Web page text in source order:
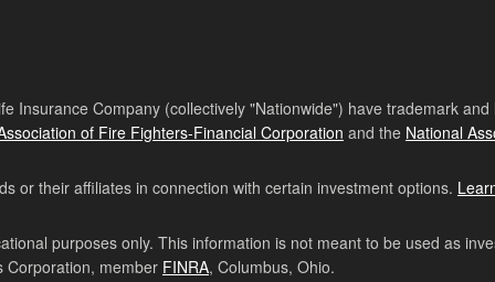
Insurance Company (collectively "Nationwide") have trademark
of Fire Fighters-Financial Corporation and the National
or their affiliates in connection with certain investment options.
purposes only. This information is not meant to be used as
Corporation, member FINRA, Columbus, Ohio.